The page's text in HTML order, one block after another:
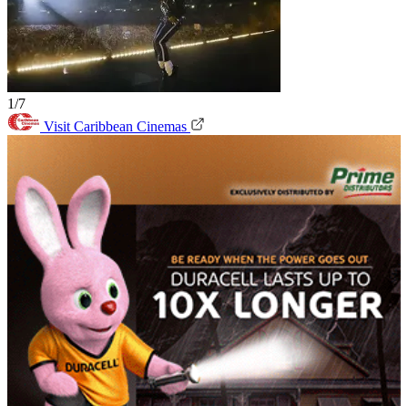
1/7
Visit Caribbean Cinemas